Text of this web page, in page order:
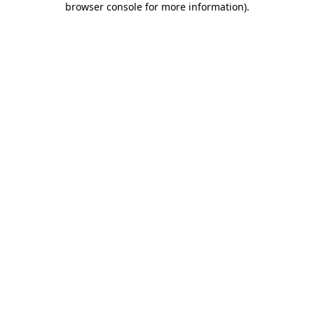
browser console for more information).